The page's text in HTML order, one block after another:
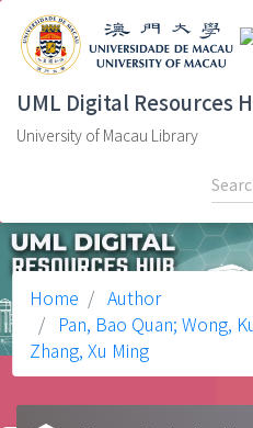
UML Digital Resources
University of Macau Library
Home
Author
Pan, Bao Quan; Wong,
Zhang, Xu Ming